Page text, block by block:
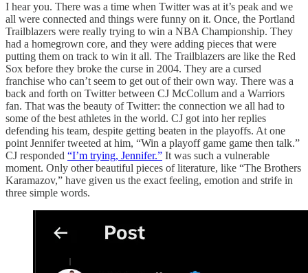
I hear you. There was a time when Twitter was at it’s peak and we
all were connected and things were funny on it. Once, the Portland
Trailblazers were really trying to win a NBA Championship. They
had a homegrown core, and they were adding pieces that were
putting them on track to win it all. The Trailblazers are like the Red
Sox before they broke the curse in 2004. They are a cursed
franchise who can’t seem to get out of their own way. There was a
back and forth on Twitter between CJ McCollum and a Warriors
fan. That was the beauty of Twitter: the connection we all had to
some of the best athletes in the world. CJ got into her replies
defending his team, despite getting beaten in the playoffs. At one
point Jennifer tweeted at him, “Win a playoff game game then talk.”
CJ responded “I’m trying, Jennifer.” It was such a vulnerable
moment. Only other beautiful pieces of literature, like “The Brothers
Karamazov,” have given us the exact feeling, emotion and strife in
three simple words.